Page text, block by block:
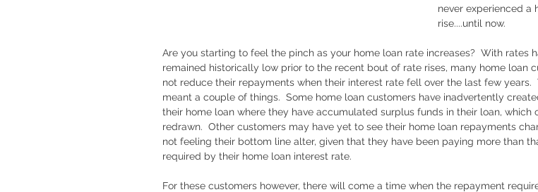
never experienced a
rise....until now.
Are you starting to feel the pinch as your home loan rate increases?  With rates
remained historically low prior to the recent bout of rate rises, many home loan
not reduce their repayments when their interest rate fell over the last few years.
meant a couple of things.  Some home loan customers have inadvertently
their home loan where they have accumulated surplus funds in their loan, which
redrawn.  Other customers may have yet to see their home loan repayments
not feeling their bottom line alter, given that they have been paying more than
required by their home loan interest rate.
For these customers however, there will come a time when the repayment